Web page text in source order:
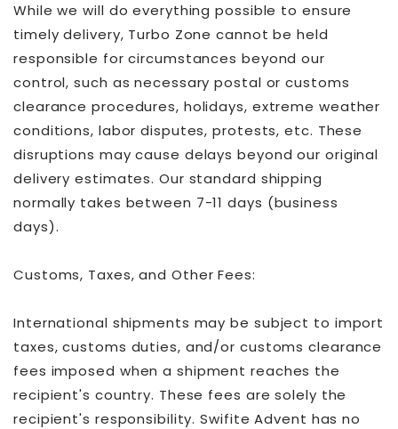
While we will do everything possible to ensure
timely delivery, Turbo Zone cannot be held
responsible for circumstances beyond our
control, such as necessary postal or customs
clearance procedures, holidays, extreme weather
conditions, labor disputes, protests, etc. These
disruptions may cause delays beyond our original
delivery estimates. Our standard shipping
normally takes between 7-11 days (business
days).
Customs, Taxes, and Other Fees:
International shipments may be subject to import
taxes, customs duties, and/or customs clearance
fees imposed when a shipment reaches the
recipient's country. These fees are solely the
recipient's responsibility. Swifite Advent has no